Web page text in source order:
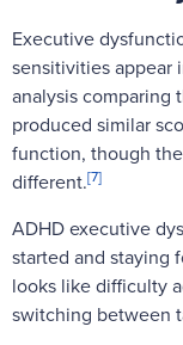
Executive
sensitivities appear
analysis
produced similar
function, though
different.[7]
ADHD executive
started and staying
looks like difficulty
switching between